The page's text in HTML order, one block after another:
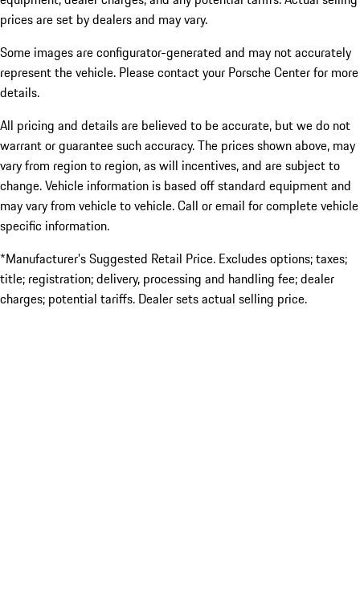
prices are set by dealers and may vary.
Some images are configurator-generated and may not accurately
represent the vehicle. Please contact your Porsche Center for more
details.
All pricing and details are believed to be accurate, but we do not
warrant or guarantee such accuracy. The prices shown above, may
vary from region to region, as will incentives, and are subject to
change. Vehicle information is based off standard equipment and
may vary from vehicle to vehicle. Call or email for complete vehicle
specific information.
*Manufacturer’s Suggested Retail Price. Excludes options; taxes;
title; registration; delivery, processing and handling fee; dealer
charges; potential tariffs. Dealer sets actual selling price.